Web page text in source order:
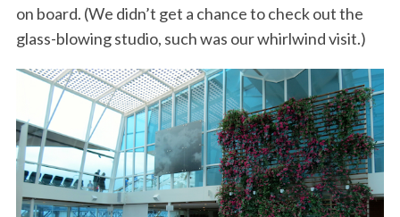
on board. (We didn’t get a chance to check out the
glass-blowing studio, such was our whirlwind visit.)